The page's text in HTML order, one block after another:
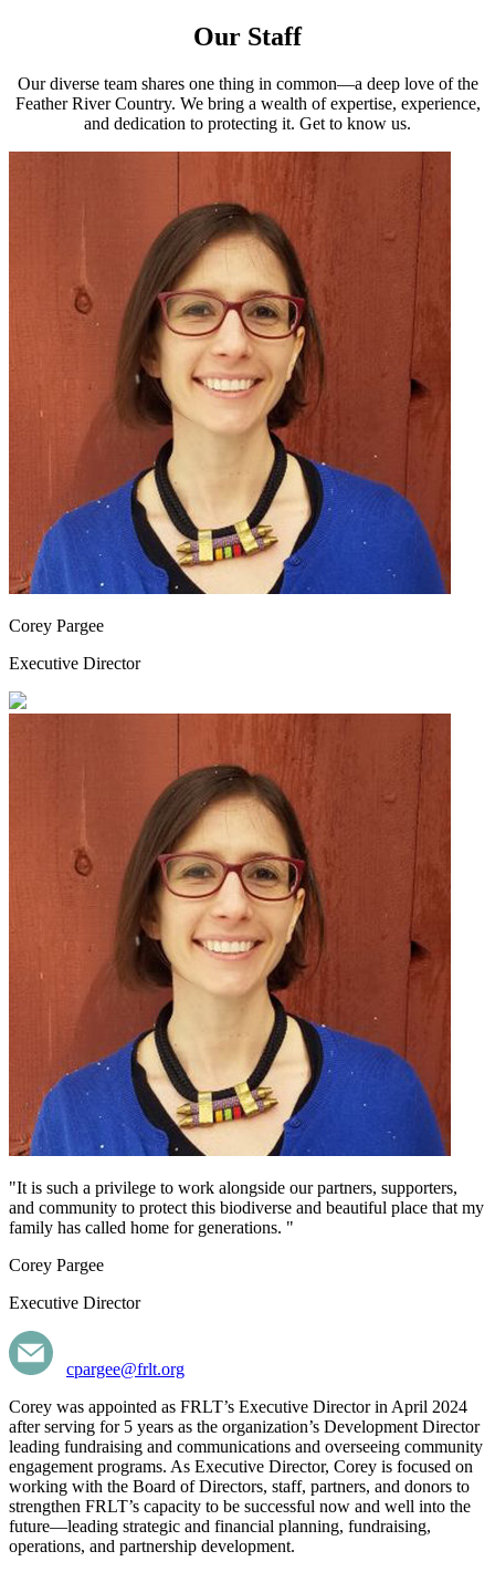
Our Staff
Our diverse team shares one thing in common—a deep love of the
Feather River Country. We bring a wealth of expertise, experience,
and dedication to protecting it. Get to know us.
Corey Pargee
Executive Director
"It is such a privilege to work alongside our partners, supporters,
and community to protect this biodiverse and beautiful place that my
family has called home for generations. "
Corey Pargee
Executive Director
cpargee@frlt.org
Corey was appointed as FRLT’s Executive Director in April 2024
after serving for 5 years as the organization’s Development Director
leading fundraising and communications and overseeing community
engagement programs. As Executive Director, Corey is focused on
working with the Board of Directors, staff, partners, and donors to
strengthen FRLT’s capacity to be successful now and well into the
future—leading strategic and financial planning, fundraising,
operations, and partnership development.